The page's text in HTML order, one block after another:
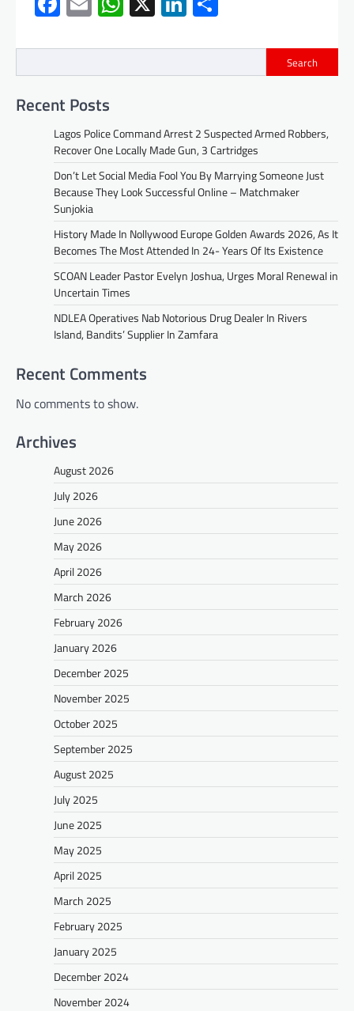
Search
Recent Posts
Lagos Police Command Arrest 2 Suspected Armed Robbers,
Recover One Locally Made Gun, 3 Cartridges
Don’t Let Social Media Fool You By Marrying Someone Just
Because They Look Successful Online – Matchmaker
Sunjokia
History Made In Nollywood Europe Golden Awards 2026, As It
Becomes The Most Attended In 24- Years Of Its Existence
SCOAN Leader Pastor Evelyn Joshua, Urges Moral Renewal in
Uncertain Times
NDLEA Operatives Nab Notorious Drug Dealer In Rivers
Island, Bandits’ Supplier In Zamfara
Recent Comments
No comments to show.
Archives
August 2026
July 2026
June 2026
May 2026
April 2026
March 2026
February 2026
January 2026
December 2025
November 2025
October 2025
September 2025
August 2025
July 2025
June 2025
May 2025
April 2025
March 2025
February 2025
January 2025
December 2024
November 2024